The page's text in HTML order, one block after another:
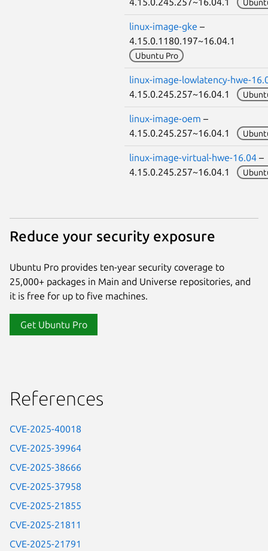
linux-image-gke –
4.15.0.1180.197~16.04.1
Ubuntu Pro
linux-image-lowlatency-hwe-
4.15.0.245.257~16.04.1
linux-image-oem –
4.15.0.245.257~16.04.1
linux-image-virtual-hwe-16.04 –
4.15.0.245.257~16.04.1
Reduce your security exposure
Ubuntu Pro provides ten-year security coverage to
25,000+ packages in Main and Universe repositories, and
it is free for up to five machines.
Get Ubuntu Pro
References
CVE-2025-40018
CVE-2025-39964
CVE-2025-38666
CVE-2025-37958
CVE-2025-21855
CVE-2025-21811
CVE-2025-21791